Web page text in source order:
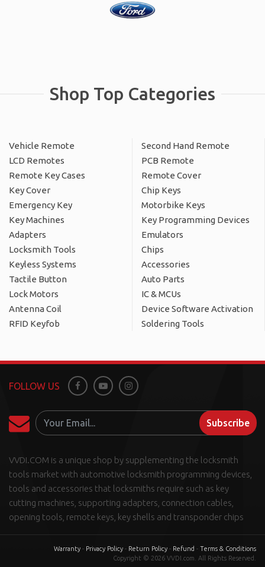
Shop Top Categories
Vehicle Remote
Second Hand Remote
LCD Remotes
PCB Remote
Remote Key Cases
Remote Cover
Key Cover
Chip Keys
Emergency Key
Motorbike Keys
Key Machines
Key Programming Devices
Adapters
Emulators
Locksmith Tools
Chips
Keyless Systems
Accessories
Tactile Button
Auto Parts
Lock Motors
IC & MCUs
Antenna Coil
Device Software Activation
RFID Keyfob
Soldering Tools
VVDI.COM is a unique shop by supplementing the locksmith
tools market with automotive locksmith programming devices,
tools and accessories that locksmiths require such as key
cutting machines, supporting adapters, connection cables,
opening tools, remote keys, key shells and transponder chips
FOLLOW US FacebookYoutubeInstagram
Subscribe
Warranty - Privacy Policy - Return Policy - Refund - Terms & Conditions
Copyright © 2026 VVDI.com. All Rights Reserved.